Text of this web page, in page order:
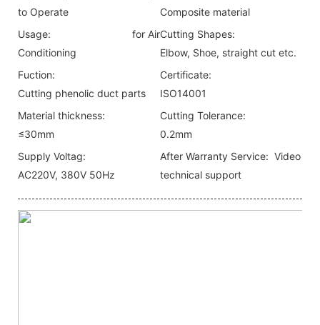
to Operate
Composite material
Usage:
for Air
Conditioning
Cutting Shapes:
Elbow, Shoe, straight cut etc.
Fuction:
Cutting phenolic duct parts
Certificate:
ISO14001
Material thickness:
≤30mm
Cutting Tolerance:
0.2mm
Supply Voltag:
AC220V, 380V 50Hz
After Warranty Service: Video
technical support